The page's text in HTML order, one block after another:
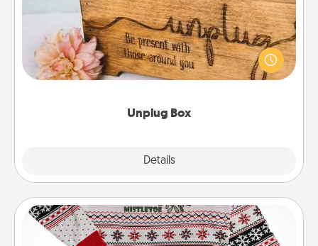
Unplug Box
Details
This Unplug Box makes a great gift for those who
love Quality Time with others.
Ugly Christmas Sweater